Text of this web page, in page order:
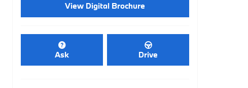
View Digital Brochure
Ask Drive